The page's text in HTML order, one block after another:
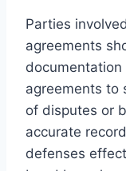
Parties
agreements
agreements to
of disputes or
accurate
defenses